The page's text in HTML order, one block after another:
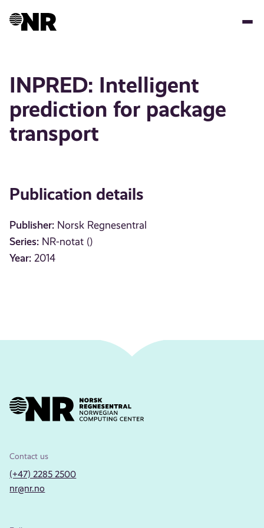
INPRED: Intelligent
prediction for package
transport
Publication details
Publisher: Norsk Regnesentral
Series: NR-notat ()
Year: 2014
Contact us
(+47) 2285 2500
nr@nr.no